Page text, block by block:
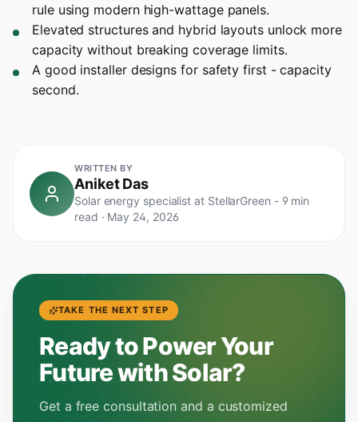
rule using modern high-wattage panels.
Elevated structures and hybrid layouts unlock more
capacity without breaking coverage limits.
A good installer designs for safety first - capacity
second.
WRITTEN BY
Aniket Das
Solar energy specialist at StellarGreen - 9 min
read · May 24, 2026
TAKE THE NEXT STEP
Ready to Power Your
Future with Solar?
Get a free consultation and a customized